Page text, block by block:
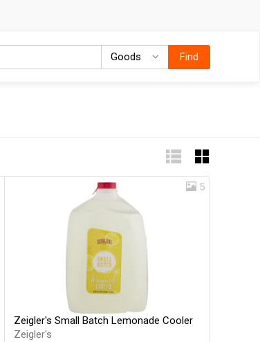
Goods GoodsFind
5
Zeigler's Small Batch Lemonade Cooler
Zeigler's